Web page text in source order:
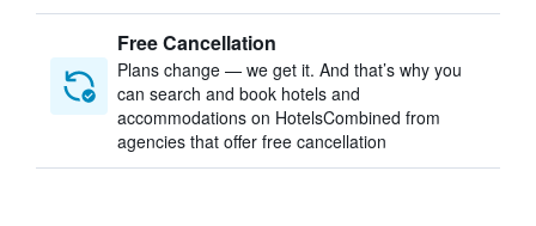
Free Cancellation
Plans change — we get it. And that’s why you
can search and book hotels and
accommodations on HotelsCombined from
agencies that offer free cancellation